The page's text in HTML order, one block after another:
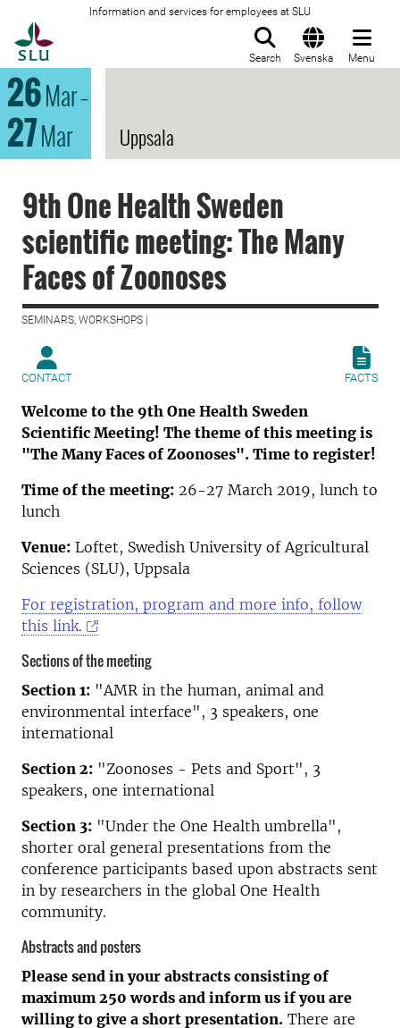
Information and services for employees at SLU
Search Svenska Menu
26Mar–
27Mar Uppsala
9th One Health Sweden
scientific meeting: The Many
Faces of Zoonoses
SEMINARS, WORKSHOPS |
CONTACT FACTS
Welcome to the 9th One Health Sweden
Scientific Meeting! The theme of this meeting is
"The Many Faces of Zoonoses". Time to register!
Time of the meeting: 26-27 March 2019, lunch to
lunch
Venue: Loftet, Swedish University of Agricultural
Sciences (SLU), Uppsala
For registration, program and more info, follow
this link.
Sections of the meeting
Section 1: "AMR in the human, animal and
environmental interface", 3 speakers, one
international
Section 2: "Zoonoses - Pets and Sport", 3
speakers, one international
Section 3: "Under the One Health umbrella",
shorter oral general presentations from the
conference participants based upon abstracts sent
in by researchers in the global One Health
community.
Abstracts and posters
Please send in your abstracts consisting of
maximum 250 words and inform us if you are
willing to give a short presentation. There are